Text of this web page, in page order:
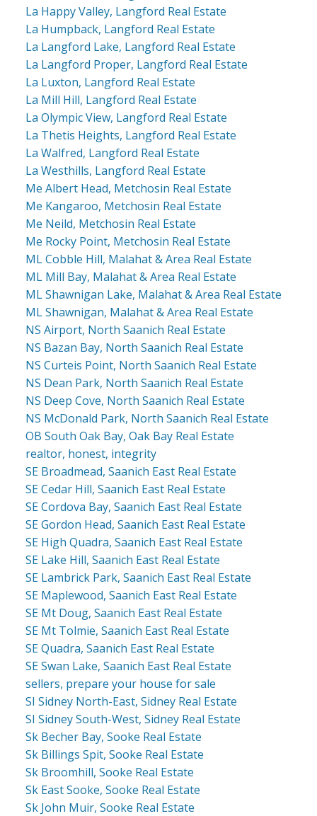
La Happy Valley, Langford Real Estate
La Humpback, Langford Real Estate
La Langford Lake, Langford Real Estate
La Langford Proper, Langford Real Estate
La Luxton, Langford Real Estate
La Mill Hill, Langford Real Estate
La Olympic View, Langford Real Estate
La Thetis Heights, Langford Real Estate
La Walfred, Langford Real Estate
La Westhills, Langford Real Estate
Me Albert Head, Metchosin Real Estate
Me Kangaroo, Metchosin Real Estate
Me Neild, Metchosin Real Estate
Me Rocky Point, Metchosin Real Estate
ML Cobble Hill, Malahat & Area Real Estate
ML Mill Bay, Malahat & Area Real Estate
ML Shawnigan Lake, Malahat & Area Real Estate
ML Shawnigan, Malahat & Area Real Estate
NS Airport, North Saanich Real Estate
NS Bazan Bay, North Saanich Real Estate
NS Curteis Point, North Saanich Real Estate
NS Dean Park, North Saanich Real Estate
NS Deep Cove, North Saanich Real Estate
NS McDonald Park, North Saanich Real Estate
OB South Oak Bay, Oak Bay Real Estate
realtor, honest, integrity
SE Broadmead, Saanich East Real Estate
SE Cedar Hill, Saanich East Real Estate
SE Cordova Bay, Saanich East Real Estate
SE Gordon Head, Saanich East Real Estate
SE High Quadra, Saanich East Real Estate
SE Lake Hill, Saanich East Real Estate
SE Lambrick Park, Saanich East Real Estate
SE Maplewood, Saanich East Real Estate
SE Mt Doug, Saanich East Real Estate
SE Mt Tolmie, Saanich East Real Estate
SE Quadra, Saanich East Real Estate
SE Swan Lake, Saanich East Real Estate
sellers, prepare your house for sale
SI Sidney North-East, Sidney Real Estate
SI Sidney South-West, Sidney Real Estate
Sk Becher Bay, Sooke Real Estate
Sk Billings Spit, Sooke Real Estate
Sk Broomhill, Sooke Real Estate
Sk East Sooke, Sooke Real Estate
Sk John Muir, Sooke Real Estate